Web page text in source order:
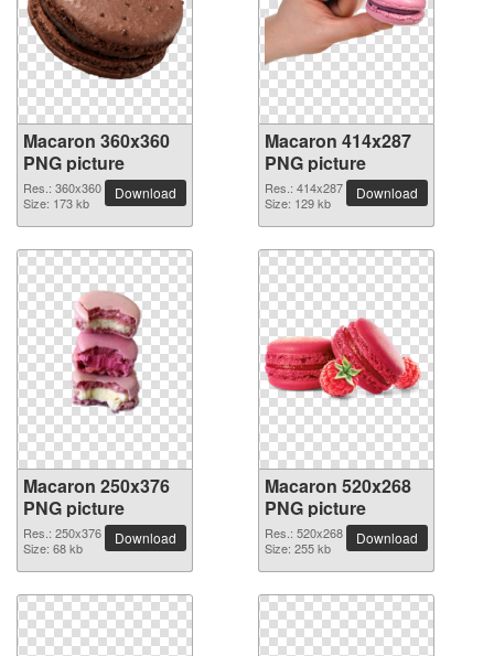
Macaron 360x360
PNG picture
Res.: 360x360
Size: 173 kb
Download
Macaron 414x287
PNG picture
Res.: 414x287
Size: 129 kb
Download
Macaron 250x376
PNG picture
Res.: 250x376
Size: 68 kb
Download
Macaron 520x268
PNG picture
Res.: 520x268
Size: 255 kb
Download